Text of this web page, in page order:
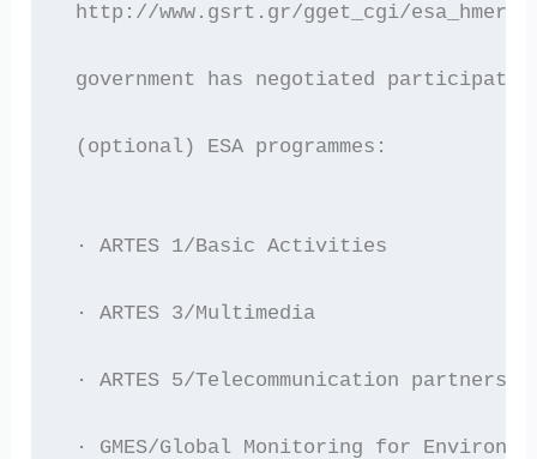
http://www.gsrt.gr/gget_cgi/
government has negotiated
(optional) ESA programmes:
· ARTES 1/Basic Activities
· ARTES 3/Multimedia
· ARTES 5/Telecommunication
· GMES/Global Monitoring for